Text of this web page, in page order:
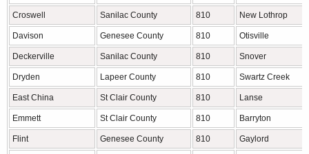
Croswell Sanilac County 810 New Lothrop
Davison Genesee County 810 Otisville
Deckerville Sanilac County 810 Snover
Dryden Lapeer County 810 Swartz Creek
East China St Clair County 810 Lanse
Emmett St Clair County 810 Barryton
Flint Genesee County 810 Gaylord